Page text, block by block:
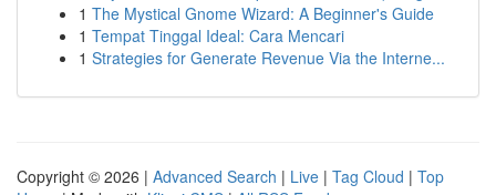
1 The Mystical Gnome Wizard: A Beginner's Guide
1 Tempat Tinggal Ideal: Cara Mencari
1 Strategies for Generate Revenue Via the Interne...
Copyright © 2026 | Advanced Search | Live | Tag Cloud | Top